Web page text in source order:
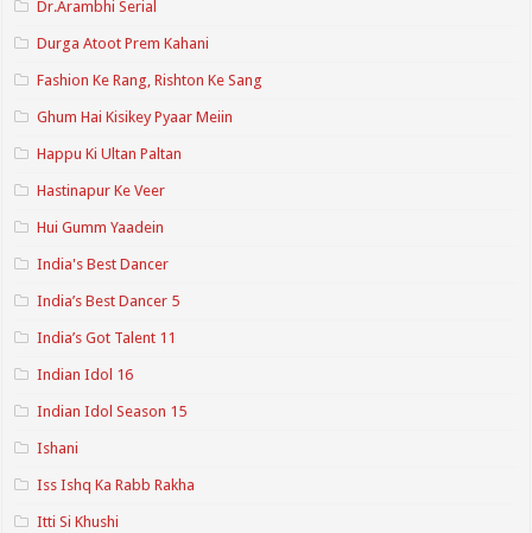
Dr.Arambhi Serial
Durga Atoot Prem Kahani
Fashion Ke Rang, Rishton Ke Sang
Ghum Hai Kisikey Pyaar Meiin
Happu Ki Ultan Paltan
Hastinapur Ke Veer
Hui Gumm Yaadein
India's Best Dancer
India’s Best Dancer 5
India’s Got Talent 11
Indian Idol 16
Indian Idol Season 15
Ishani
Iss Ishq Ka Rabb Rakha
Itti Si Khushi